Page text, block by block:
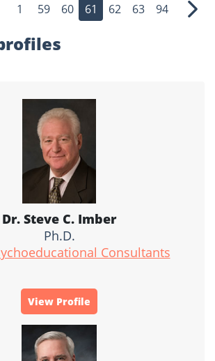
1 59 60 61 62 63 94 Next
Dr. Steve C. Imber
Ph.D.
Consultants
View Profile